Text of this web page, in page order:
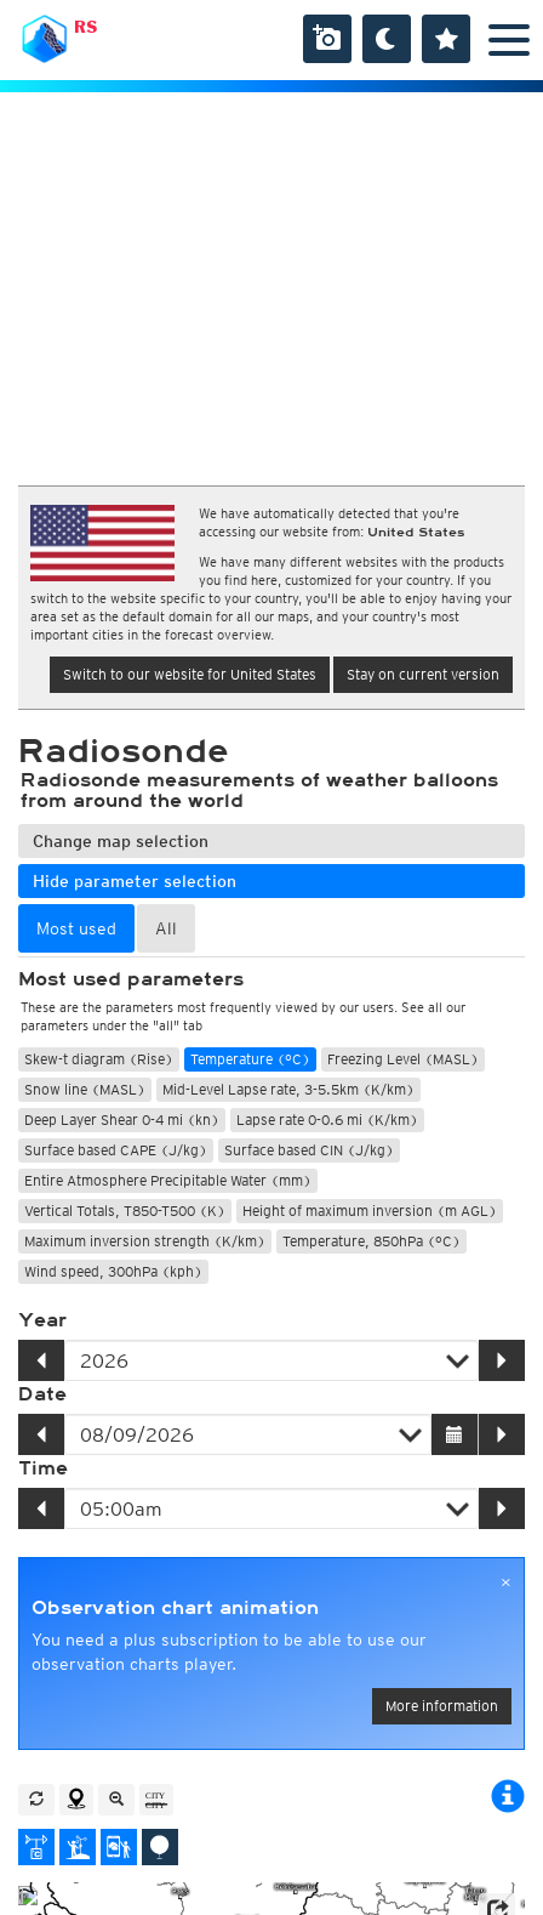
RS
We have automatically detected that you're
accessing our website from: United States
We have many different websites with the products
you find here, customized for your country. If you
switch to the website specific to your country, you'll be able to enjoy having your
area set as the default domain for all our maps, and your country's most
important cities in the forecast overview.
Switch to our website for United States Stay on current version
Radiosonde
Radiosonde measurements of weather balloons
from around the world
Change map selection
Hide parameter selection
Most used All
Most used parameters
These are the parameters most frequently viewed by our users. See all our
parameters under the "all" tab
Skew-t diagram (Rise) Temperature (°C)
Freezing Level (MASL)
Snow line (MASL)
Mid-Level Lapse rate, 3-5.5km (K/km)
Deep Layer Shear 0-4 mi (kn)
Lapse rate 0-0.6 mi (K/km)
Surface based CAPE (J/kg)
Surface based CIN (J/kg)
Entire Atmosphere Precipitable Water (mm)
Vertical Totals, T850-T500 (K)
Height of maximum inversion (m AGL)
Maximum inversion strength (K/km)
Temperature, 850hPa (°C)
Wind speed, 300hPa (kph)
Year
Date
Time
×
Observation chart animation
You need a plus subscription to be able to use our
observation charts player.
More information